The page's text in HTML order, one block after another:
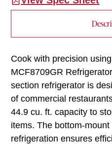
Cook with precision
MCF8709GR
section refrigerator is
of commercial
44.9 cu. ft. capacity to
items. The bottom-
refrigeration ensures